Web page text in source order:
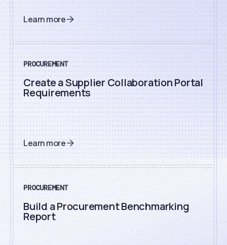
Learn more
PROCUREMENT
Create a Supplier Collaboration Portal
Requirements
Learn more
PROCUREMENT
Build a Procurement Benchmarking
Report